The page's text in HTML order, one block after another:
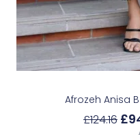
Afrozeh Anisa
£124.16 £